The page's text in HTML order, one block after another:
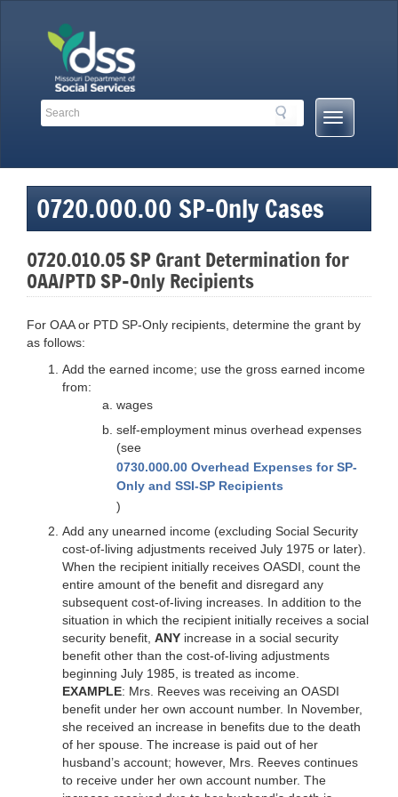
Search
Search
Mobile
Menu
0720.000.00 SP-Only Cases
0720.010.05 SP Grant Determination for
OAA/PTD SP-Only Recipients
For OAA or PTD SP-Only recipients, determine the grant by
as follows:
Add the earned income; use the gross earned income
from:
wages
self-employment minus overhead expenses
(see
0730.000.00 Overhead Expenses for SP-
Only and SSI-SP Recipients
)
Add any unearned income (excluding Social Security
cost-of-living adjustments received July 1975 or later).
When the recipient initially receives OASDI, count the
entire amount of the benefit and disregard any
subsequent cost-of-living increases. In addition to the
situation in which the recipient initially receives a social
security benefit, ANY increase in a social security
benefit other than the cost-of-living adjustments
beginning July 1985, is treated as income.
EXAMPLE: Mrs. Reeves was receiving an OASDI
benefit under her own account number. In November,
she received an increase in benefits due to the death
of her spouse. The increase is paid out of her
husband’s account; however, Mrs. Reeves continues
to receive under her own account number. The